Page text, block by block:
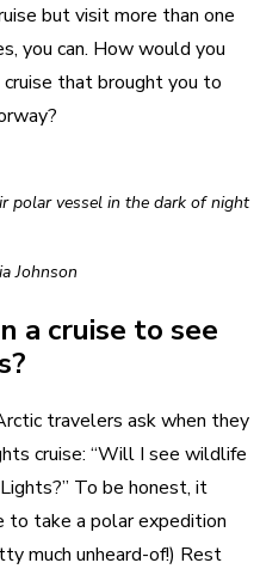
but visit more than one
you can. How would you
cruise that brought you to
polar vessel in the dark of night
Johnson
a cruise to see
travelers ask when they
cruise: “Will I see wildlife
To be honest, it
to take a polar expedition
much unheard-of!) Rest